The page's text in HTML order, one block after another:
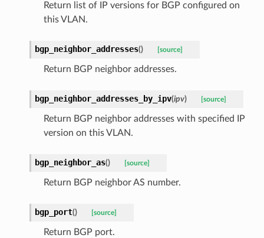
Return list of IP versions for BGP configured on
this VLAN.
bgp_neighbor_addresses() [source]
Return BGP neighbor addresses.
bgp_neighbor_addresses_by_ipv(ipv) [source]
Return BGP neighbor addresses with specified IP
version on this VLAN.
bgp_neighbor_as() [source]
Return BGP neighbor AS number.
bgp_port() [source]
Return BGP port.